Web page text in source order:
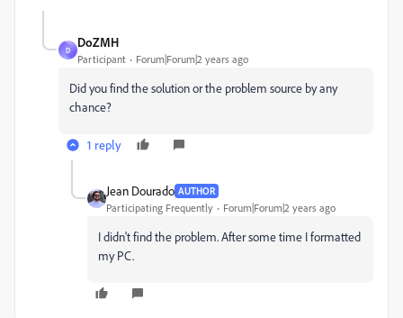
D
DoZMH
Participant Forum|Forum|2 years ago
Did you find the solution or the problem source by any
chance?
1 reply
Jean Dourado AUTHOR
Participating Frequently Forum|Forum|2 years ago
I didn't find the problem. After some time I formatted
my PC.